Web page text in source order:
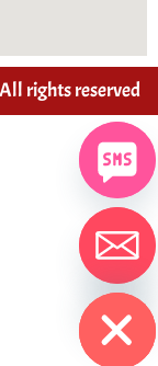
rights reserved
Hide chaty